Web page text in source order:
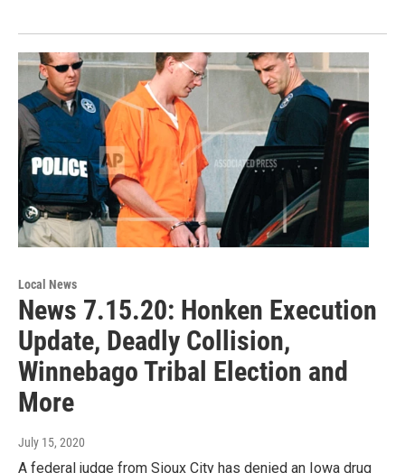
Local News
News 7.15.20: Honken Execution
Update, Deadly Collision,
Winnebago Tribal Election and
More
July 15, 2020
A federal judge from Sioux City has denied an Iowa drug